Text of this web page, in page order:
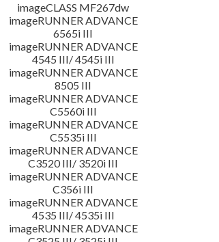
imageCLASS MF267dw
imageRUNNER ADVANCE
6565i III
imageRUNNER ADVANCE
4545 III/ 4545i III
imageRUNNER ADVANCE
8505 III
imageRUNNER ADVANCE
C5560i III
imageRUNNER ADVANCE
C5535i III
imageRUNNER ADVANCE
C3520 III/ 3520i III
imageRUNNER ADVANCE
C356i III
imageRUNNER ADVANCE
4535 III/ 4535i III
imageRUNNER ADVANCE